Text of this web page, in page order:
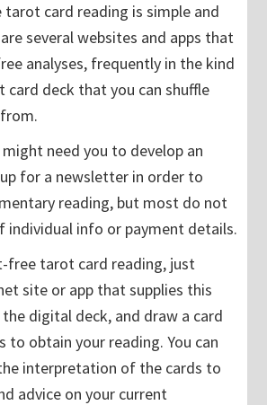
tarot card reading is simple and
several websites and apps that
analyses, frequently in the kind
deck that you can shuffle
need you to develop an
for a newsletter in order to
reading, but most do not
individual info or payment details.
free tarot card reading, just
site or app that supplies this
digital deck, and draw a card
to obtain your reading. You can
interpretation of the cards to
advice on your current